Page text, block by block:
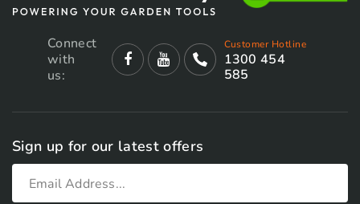
Connect
with
us:
Customer Hotline
1300 454
585
Sign up for our latest offers